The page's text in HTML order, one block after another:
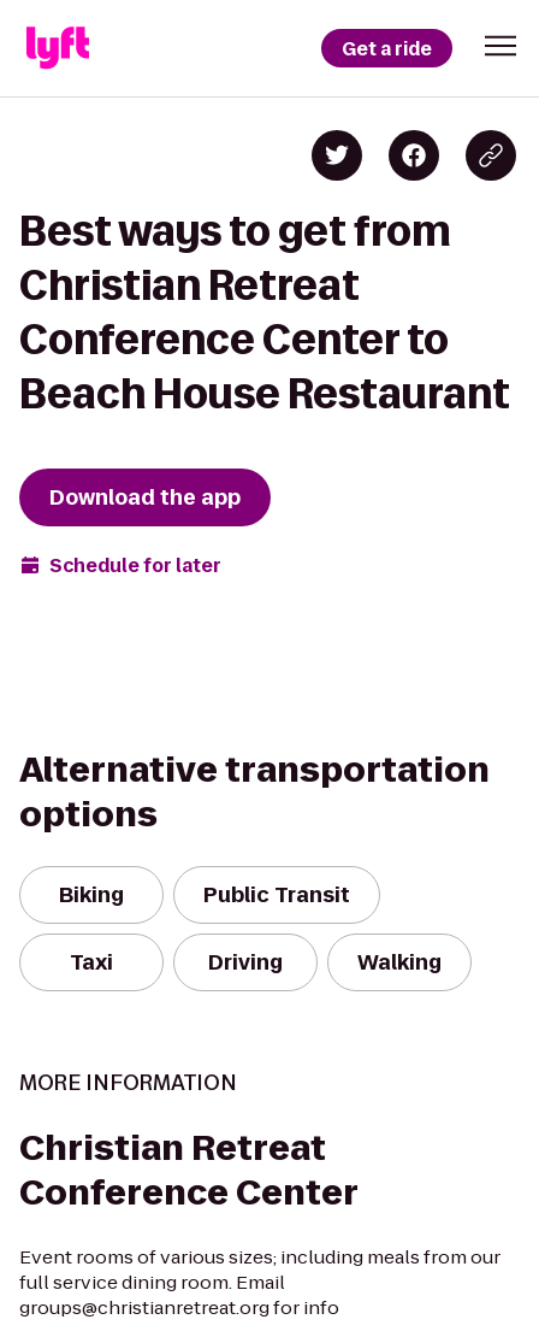
Get a ride
Best ways to get from
Christian Retreat
Conference Center to
Beach House Restaurant
Download the app
Schedule for later
Alternative transportation
options
Biking Public Transit
Taxi Driving Walking
MORE INFORMATION
Christian Retreat
Conference Center
Event rooms of various sizes; including meals from our
full service dining room. Email
groups@christianretreat.org for info